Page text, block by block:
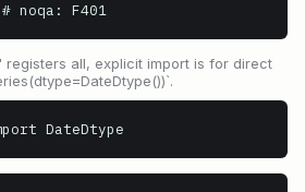
noqa: F401
registers all, explicit import is for direct
DateDtype